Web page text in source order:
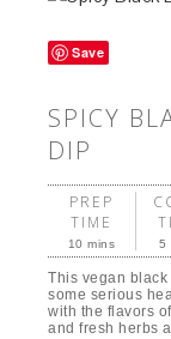
Save
SPICY
DIP
PREP
TIME
10 mins 5
This vegan
some serious
with the flavors
and fresh herbs